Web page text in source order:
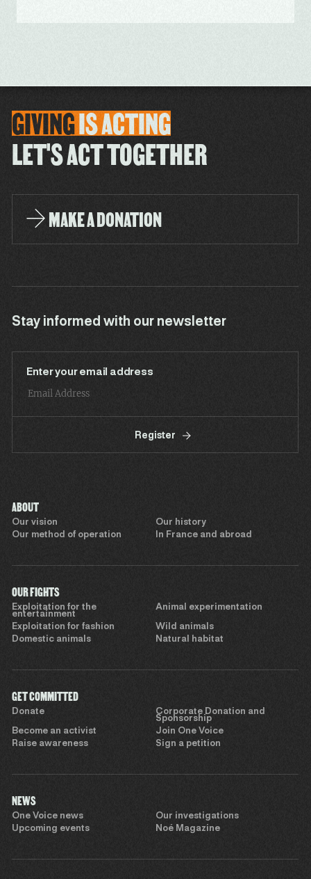
GIVINGISACTING
LET'S ACT TOGETHER
MAKE A DONATION
Stay informed with our newsletter
Enter your email address
Register
ABOUT
Our vision
Our history
Our method of operation
In France and abroad
OUR FIGHTS
Exploitation for the
entertainment
Animal experimentation
Exploitation for fashion
Wild animals
Domestic animals
Natural habitat
GET COMMITTED
Donate
Corporate Donation and
Sponsorship
Become an activist
Join One Voice
Raise awareness
Sign a petition
NEWS
One Voice news
Our investigations
Upcoming events
Noé Magazine